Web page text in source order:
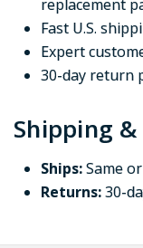
replacement
Fast U.S.
Expert
30-day return
Shipping
Ships:Same
Returns:30-